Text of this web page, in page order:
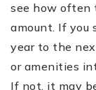
see how often
amount. If you
year to the
or amenities
If not, it may